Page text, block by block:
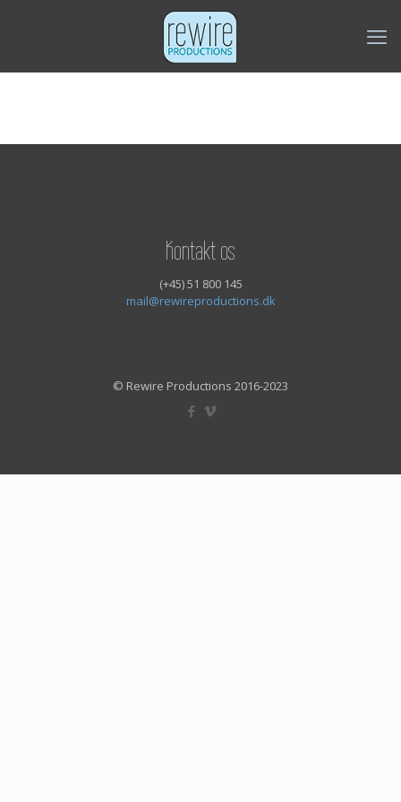
Kontakt os
(+45) 51 800 145
mail@rewireproductions.dk
© Rewire Productions 2016-2023